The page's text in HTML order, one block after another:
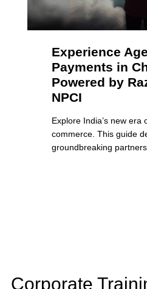
Experience
Payments in
Powered by
NPCI
Explore India’s new era
commerce. This guide
groundbreaking
Corporate